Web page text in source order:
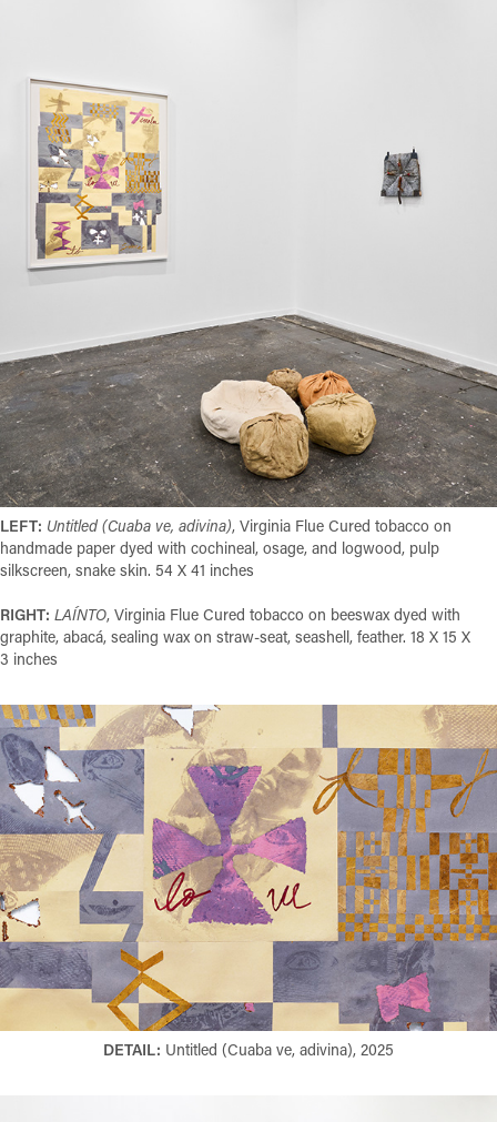
LEFT: Untitled (Cuaba ve, adivina), Virginia Flue Cured tobacco on
handmade paper dyed with cochineal, osage, and logwood, pulp
silkscreen, snake skin. 54 X 41 inches
RIGHT: LAÍNTO, Virginia Flue Cured tobacco on beeswax dyed with
graphite, abacá, sealing wax on straw-seat, seashell, feather. 18 X 15 X
3 inches
DETAIL: Untitled (Cuaba ve, adivina), 2025